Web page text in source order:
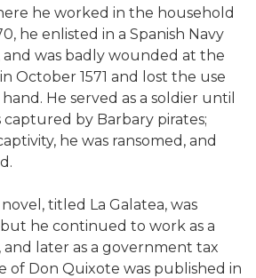
he worked in the household
he enlisted in a Spanish Navy
was badly wounded at the
October 1571 and lost the use
He served as a soldier until
captured by Barbary pirates;
he was ransomed, and
titled La Galatea, was
but he continued to work as a
later as a government tax
of Don Quixote was published in